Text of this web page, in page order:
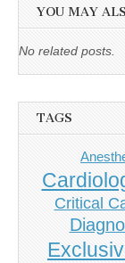
YOU MAY
No related posts.
TAGS
Critical